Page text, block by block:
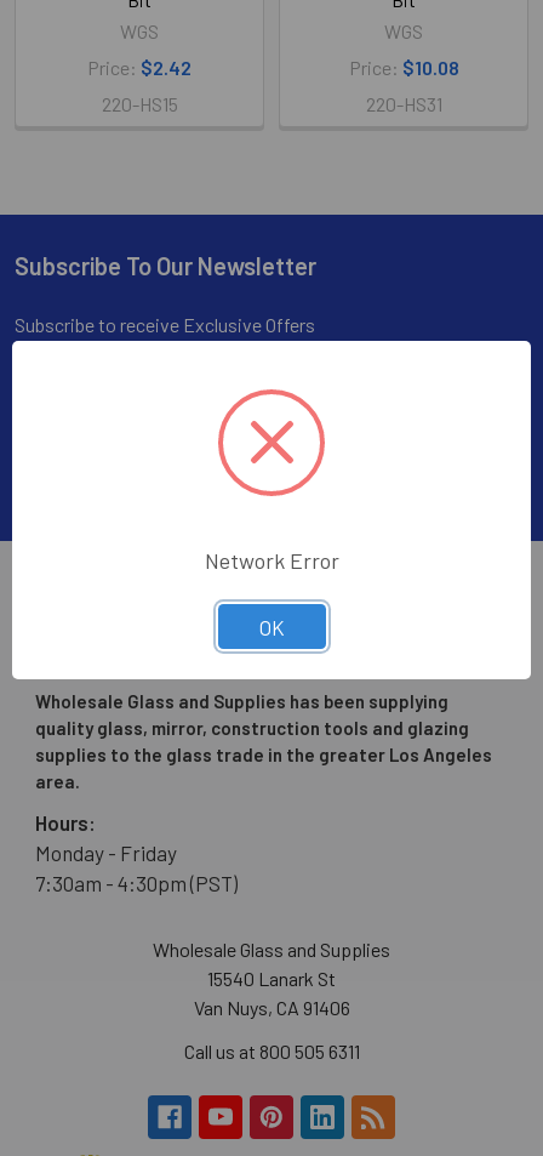
WGS
Price: $2.42
220-HS15
WGS
Price: $10.08
220-HS31
Footer
Subscribe To Our Newsletter
Subscribe to receive Exclusive Offers
Wholesale Glass and Supplies has been supplying
quality glass, mirror, construction tools and glazing
supplies to the glass trade in the greater Los Angeles
area.
Hours:
Monday - Friday
7:30am - 4:30pm (PST)
Wholesale Glass and Supplies
15540 Lanark St
Van Nuys, CA 91406
Call us at 800 505 6311
Network Error
OK